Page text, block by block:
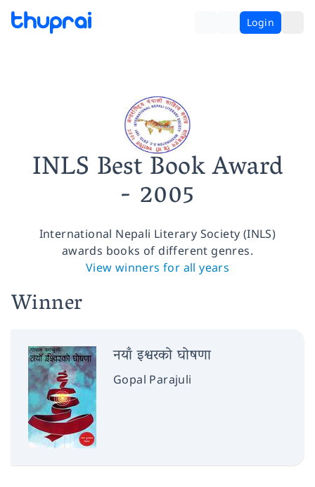
Login
INLS Best Book Award
- 2005
International Nepali Literary Society (INLS)
awards books of different genres.
View winners for all years
Winner
नयाँ इश्वरको घोषणा
Gopal Parajuli